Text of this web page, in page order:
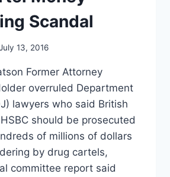
Scandal
13, 2016
Former Attorney
overruled Department
lawyers who said British
should be prosecuted
of millions of dollars
by drug cartels,
committee report said